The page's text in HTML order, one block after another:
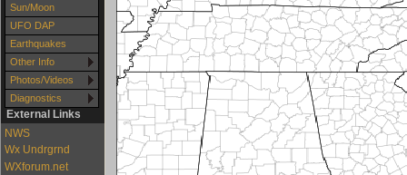
Sun/Moon
UFO DAP
Earthquakes
Other Info
Photos/Videos
Diagnostics
External Links
NWS
Wx Undrgrnd
WXforum.net